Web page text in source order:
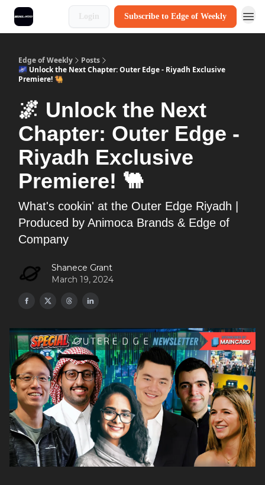
Login Subscribe to Edge of Weekly
Edge of Weekly
Posts
🌌 Unlock the Next Chapter: Outer Edge - Riyadh Exclusive
Premiere! 🐫
🌌 Unlock the Next
Chapter: Outer Edge -
Riyadh Exclusive
Premiere! 🐫
What's cookin' at the Outer Edge Riyadh |
Produced by Animoca Brands & Edge of
Company
Shanece Grant
March 19, 2024